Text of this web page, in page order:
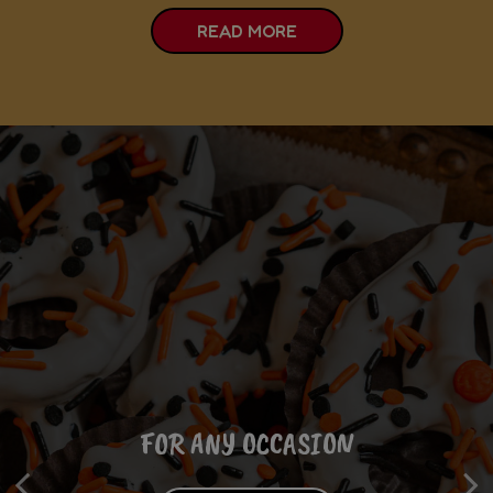
READ MORE
FROM THE COMFORT OF YOUR HOME
FOR ANY OCCASION